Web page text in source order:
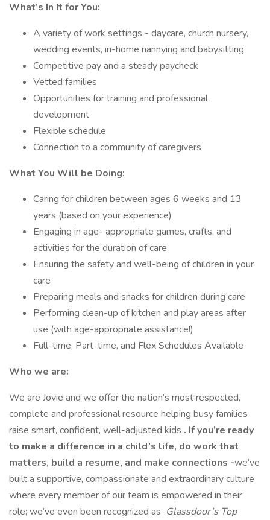
What’s In It for You:
A variety of work settings - daycare, church nursery,
wedding events, in-home nannying and babysitting
Competitive pay and a steady paycheck
Vetted families
Opportunities for training and professional
development
Flexible schedule
Connection to a community of caregivers
What You Will be Doing:
Caring for children between ages 6 weeks and 13
years (based on your experience)
Engaging in age- appropriate games, crafts, and
activities for the duration of care
Ensuring the safety and well-being of children in your
care
Preparing meals and snacks for children during care
Performing clean-up of kitchen and play areas after
use (with age-appropriate assistance!)
Full-time, Part-time, and Flex Schedules Available
Who we are:
We are Jovie and we offer the nation’s most respected,
complete and professional resource helping busy families
raise smart, confident, well-adjusted kids . If you’re ready
to make a difference in a child’s life, do work that
matters, build a resume, and make connections -we’ve
built a supportive, compassionate and extraordinary culture
where every member of our team is empowered in their
role; we’ve even been recognized as Glassdoor’s Top